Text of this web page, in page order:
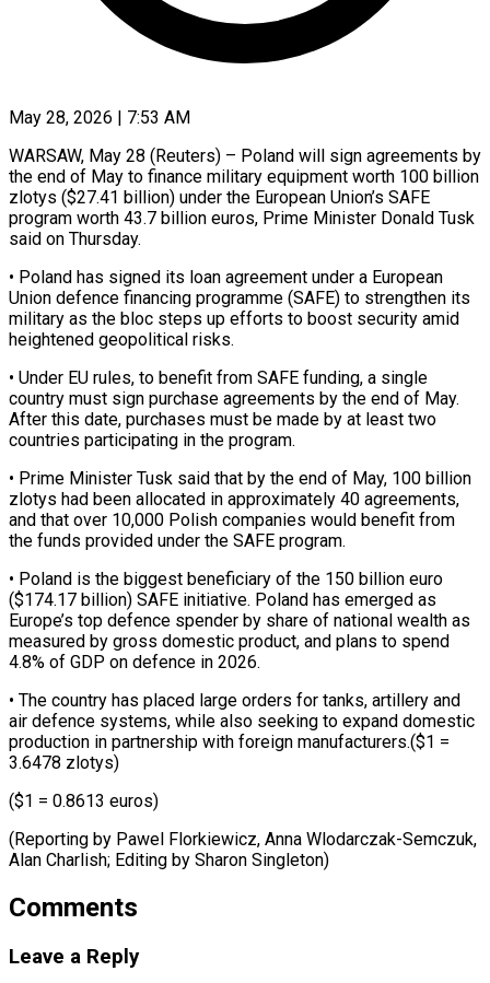
May 28, 2026 | 7:53 AM
WARSAW, May 28 (Reuters) – Poland will sign agreements by
the end of May to finance military equipment worth 100 billion
zlotys ($27.41 ​billion) under the European Union’s SAFE
‌program worth 43.7 billion euros, Prime Minister Donald Tusk
said on Thursday.
• Poland has signed its loan agreement under a European
Union defence financing programme (SAFE) to strengthen ‌its ​
military as the bloc steps ⁠up efforts to boost ⁠security amid
heightened geopolitical risks.
• Under EU rules, to benefit from SAFE funding, a single
country must sign purchase agreements by the ​end of May.
After this date, purchases must be made by at least two
⁠countries participating in the program.
• ⁠Prime Minister Tusk said that by ​the end of May, 100 billion
zlotys had ​been allocated in approximately 40 agreements,
and that ‌over 10,000 Polish companies would benefit from
the funds provided under the SAFE program.
• Poland is the biggest beneficiary of the 150 billion ⁠euro
($174.17 billion) SAFE initiative. Poland has emerged as
Europe’s top defence spender by share of national wealth ⁠as
measured ‌by gross domestic product, and plans ⁠to spend
4.8% of GDP on ​defence ‌in 2026.
• The country has placed ​large orders ⁠for tanks, artillery and
air defence systems, while also seeking to expand domestic
production in partnership with foreign manufacturers.($1 =
3.6478 zlotys)
($1 = 0.8613 euros)
(Reporting by Pawel Florkiewicz, Anna Wlodarczak-Semczuk,
Alan Charlish; Editing by ​Sharon Singleton)
Comments
Leave a Reply